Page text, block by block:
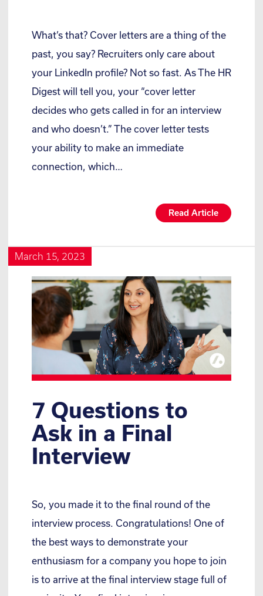
What’s that? Cover letters are a thing of the
past, you say? Recruiters only care about
your LinkedIn profile? Not so fast. As The HR
Digest will tell you, your “cover letter
decides who gets called in for an interview
and who doesn’t.” The cover letter tests
your ability to make an immediate
connection, which…
Read Article
March 15, 2023
7 Questions to
Ask in a Final
Interview
So, you made it to the final round of the
interview process. Congratulations! One of
the best ways to demonstrate your
enthusiasm for a company you hope to join
is to arrive at the final interview stage full of